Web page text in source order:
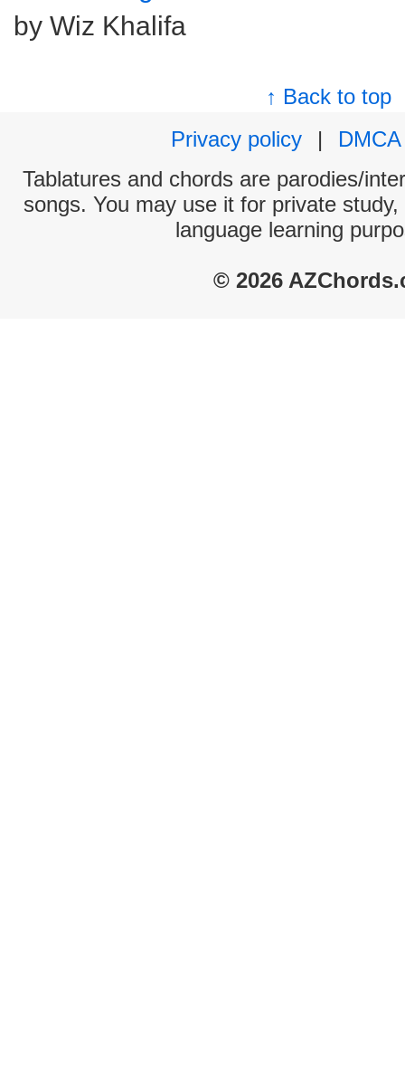
by Wiz Khalifa
↑ Back to top
Privacy policy
|
DMCA
Tablatures and chords are parodies/
songs. You may use it for private
language learning
© 2026